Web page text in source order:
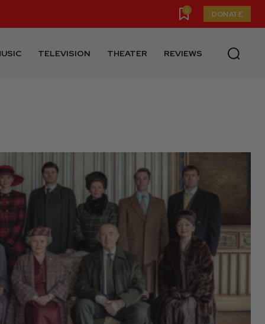
0 DONATE
TELEVISION THEATER REVIEWS